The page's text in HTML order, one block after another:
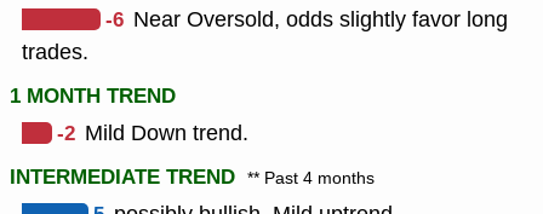
-6 Near Oversold, odds slightly favor long
trades.
1 MONTH TREND
-2 Mild Down trend.
INTERMEDIATE TREND ** Past 4 months